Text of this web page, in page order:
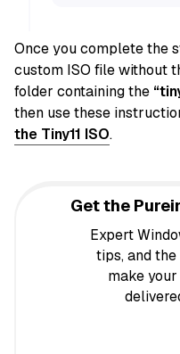
Once you complete the
custom ISO file without
folder containing the
then use these
the Tiny11 ISO.
Get the
Expert
tips, and
make